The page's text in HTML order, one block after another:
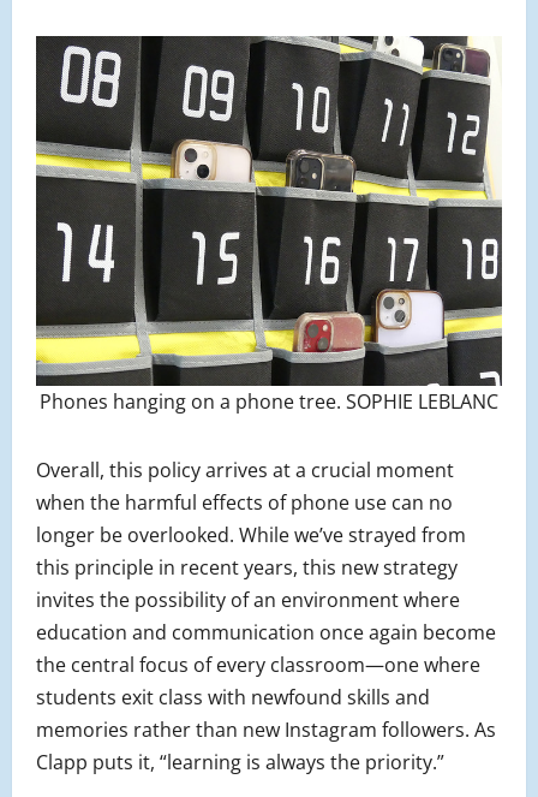
Phones hanging on a phone tree. SOPHIE LEBLANC
Overall, this policy arrives at a crucial moment
when the harmful effects of phone use can no
longer be overlooked. While we’ve strayed from
this principle in recent years, this new strategy
invites the possibility of an environment where
education and communication once again become
the central focus of every classroom—one where
students exit class with newfound skills and
memories rather than new Instagram followers. As
Clapp puts it, “learning is always the priority.”